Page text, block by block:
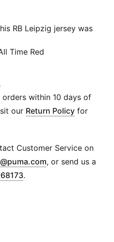
RB Leipzig jersey was
A smooth build
make light of off-field
proud on the chest.
Stay dry and comfortable
that wick moisture
excluding trims &
Time Red
within 10 days of
our Return Policy for
Customer Service on
Opens in new
, or send us a
.